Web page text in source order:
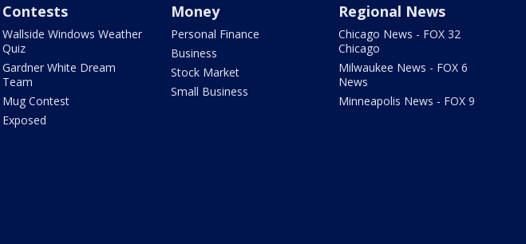
Contests
Wallside Windows Weather
Quiz
Gardner White Dream
Team
Mug Contest
Exposed
Money
Personal Finance
Business
Stock Market
Small Business
Regional News
Chicago News - FOX 32
Chicago
Milwaukee News - FOX 6
News
Minneapolis News - FOX 9